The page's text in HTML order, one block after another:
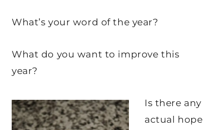
What’s your word of the year?
What do you want to improve this
year?
Is there any
actual hope